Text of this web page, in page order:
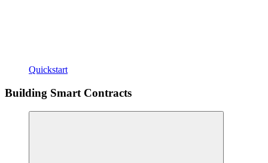
Quickstart
Building Smart Contracts